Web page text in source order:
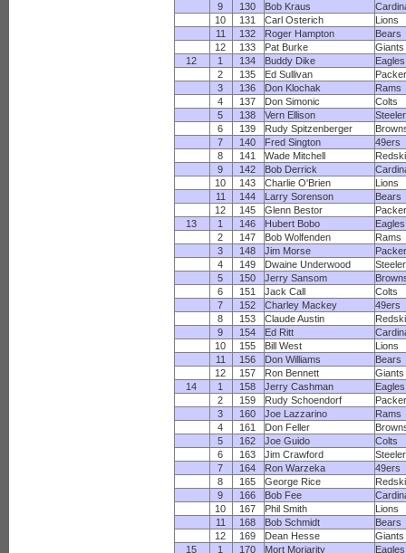
9
130 Bob Kraus
10
131 Carl Osterich
Lions
11
132 Roger Hampton
Bears
12
133 Pat Burke
Giants
12
1 134 Buddy Dike
Eagles
2
135 Ed Sullivan
3
136 Don Klochak
Rams
4
137 Don Simonic
Colts
5
138 Vern Ellison
6
139 Rudy Spitzenberger
7
140 Fred Sington
49ers
8
141 Wade Mitchell
9
142 Bob Derrick
10
143 Charlie O'Brien
Lions
11
144 Larry Sorenson
Bears
12
145 Glenn Bestor
13
1 146 Hubert Bobo
Eagles
2
147 Bob Wolfenden
Rams
3
148 Jim Morse
4
149 Dwaine Underwood
5
150 Jerry Sansom
6
151 Jack Call
Colts
7
152 Charley Mackey
49ers
8
153 Claude Austin
9
154 Ed Ritt
10
155 Bill West
Lions
11
156 Don Williams
Bears
12
157 Ron Bennett
Giants
14
1 158 Jerry Cashman
Eagles
2
159 Rudy Schoendorf
3
160 Joe Lazzarino
Rams
4
161 Don Feller
5
162 Joe Guido
Colts
6
163 Jim Crawford
7
164 Ron Warzeka
49ers
8
165 George Rice
9
166 Bob Fee
10
167 Phil Smith
Lions
11
168 Bob Schmidt
Bears
12
169 Dean Hesse
Giants
15
1 170 Mort Moriarity Eagles